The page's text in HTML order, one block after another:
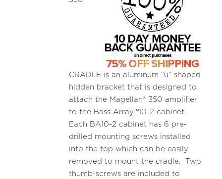
CRADLE is an aluminum “u” shaped
hidden bracket that is designed to
attach the Magellan® 350 amplifier
to the Bass Array™10-2 cabinet.
Each BA10-2 cabinet has 6 pre-
drilled mounting screws installed
into the top which can be easily
removed to mount the cradle. Two
thumb-screws are included to